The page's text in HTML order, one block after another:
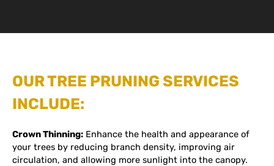
OUR TREE PRUNING SERVICES
INCLUDE:
Crown Thinning: Enhance the health and appearance of
your trees by reducing branch density, improving air
circulation, and allowing more sunlight into the canopy.